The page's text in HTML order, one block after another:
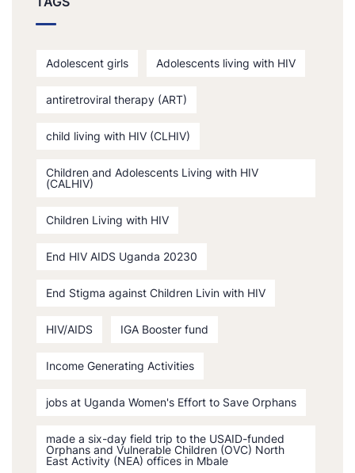
Adolescent girls Adolescents living with HIV
antiretroviral therapy (ART)
child living with HIV (CLHIV)
Children and Adolescents Living with HIV
(CALHIV)
Children Living with HIV
End HIV AIDS Uganda 20230
End Stigma against Children Livin with HIV
HIV/AIDS IGA Booster fund
Income Generating Activities
jobs at Uganda Women's Effort to Save Orphans
made a six-day field trip to the USAID-funded
Orphans and Vulnerable Children (OVC) North
East Activity (NEA) offices in Mbale